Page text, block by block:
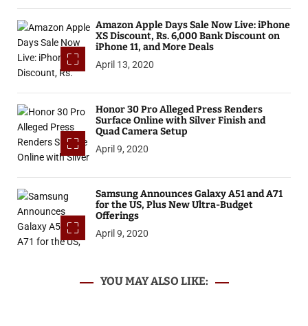
Amazon Apple Days Sale Now Live: iPhone
XS Discount, Rs. 6,000 Bank Discount on
iPhone 11, and More Deals
April 13, 2020
Honor 30 Pro Alleged Press Renders
Surface Online with Silver Finish and
Quad Camera Setup
April 9, 2020
Samsung Announces Galaxy A51 and A71
for the US, Plus New Ultra-Budget
Offerings
April 9, 2020
YOU MAY ALSO LIKE: